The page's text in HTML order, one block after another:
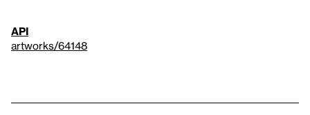
API
artworks/64148